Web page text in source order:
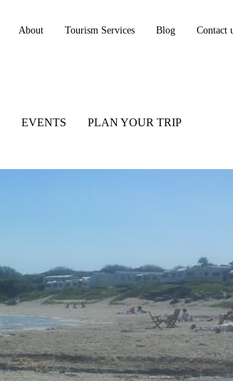
About Tourism Services Blog Contact
EVENTS PLAN YOUR TRIP